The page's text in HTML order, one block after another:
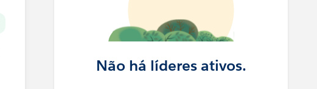
Não há líderes ativos.